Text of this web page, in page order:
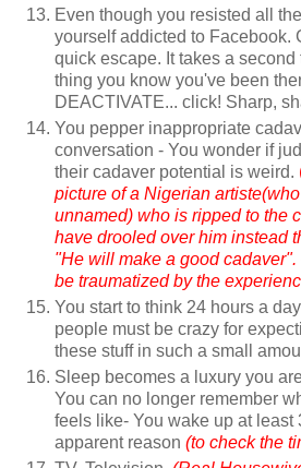
Even though you resisted all
yourself addicted to Facebook.
quick escape. It takes a
thing you know you've been
DEACTIVATE... click! Sharp,
You pepper inappropriate
conversation - You wonder if
their cadaver potential is weird.
picture of a Nigerian
unnamed) who is ripped to the
have drooled over him instead
"He will make a good
be traumatized by the
You start to think 24 hours a
people must be crazy for
these stuff in such a small
Sleep becomes a luxury you
You can no longer remember
feels like- You wake up at least
apparent reason (to check the